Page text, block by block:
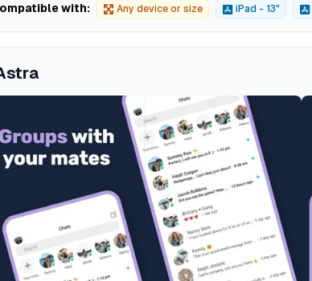
with: Any device or size iPad - 13"